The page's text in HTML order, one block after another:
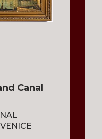
Canal